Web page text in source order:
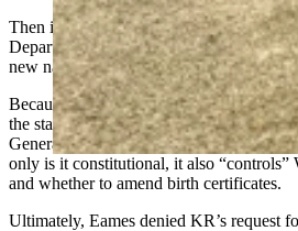
Then in early 2025, KR asked Eames to
Department of Health to change KR’s
new name, and the sex marker “F.”
Because this involved a challenge to the
the state Legislature passed that year,
General’s Office got involved to defend
only is it constitutional, it also “controls”
and whether to amend birth certificates.
Ultimately, Eames denied KR’s request